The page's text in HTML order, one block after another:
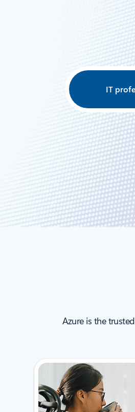
IT
Azure is the